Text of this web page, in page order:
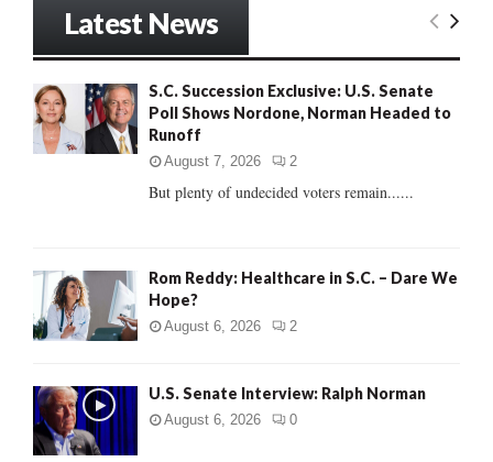
o
r
:
E
R
Latest News
S.C. Succession Exclusive: U.S. Senate
Poll Shows Nordone, Norman Headed to
Runoff
August 7, 2026 2
But plenty of undecided voters remain......
Rom Reddy: Healthcare in S.C. – Dare We
Hope?
August 6, 2026 2
U.S. Senate Interview: Ralph Norman
August 6, 2026 0